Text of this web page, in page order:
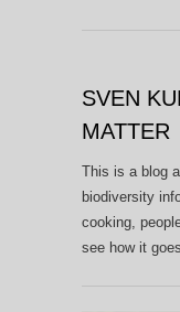
SVEN
MATTER
This is a blog
biodiversity
cooking,
see how it